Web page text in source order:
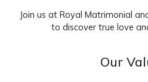
Join us at Royal Matrimonial
to discover true love
Our